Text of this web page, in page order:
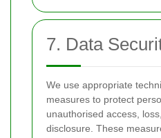
7. Data
We use appropriate
measures to protect
unauthorised access,
disclosure. These